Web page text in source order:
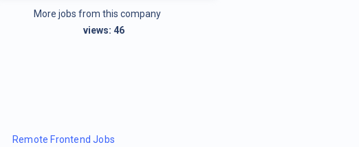
More jobs from this company
views:46
Remote Frontend Jobs